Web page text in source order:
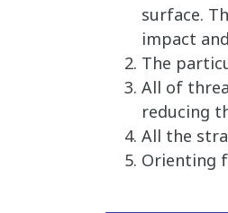
surface.
impact
The
All of
reducing
All the
Orienting